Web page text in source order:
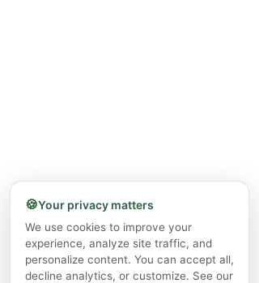
🍪Your privacy matters
We use cookies to improve your
experience, analyze site traffic, and
personalize content. You can accept all,
decline analytics, or customize. See our